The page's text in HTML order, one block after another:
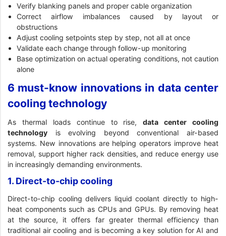
Verify blanking panels and proper cable organization
Correct airflow imbalances caused by layout or
obstructions
Adjust cooling setpoints step by step, not all at once
Validate each change through follow-up monitoring
Base optimization on actual operating conditions, not caution
alone
6 must-know innovations in data center
cooling technology
As thermal loads continue to rise,data center cooling
technology is evolving beyond conventional air-based
systems. New innovations are helping operators improve heat
removal, support higher rack densities, and reduce energy use
in increasingly demanding environments.
1. Direct-to-chip cooling
Direct-to-chip cooling delivers liquid coolant directly to high-
heat components such as CPUs and GPUs. By removing heat
at the source, it offers far greater thermal efficiency than
traditional air cooling and is becoming a key solution for AI and